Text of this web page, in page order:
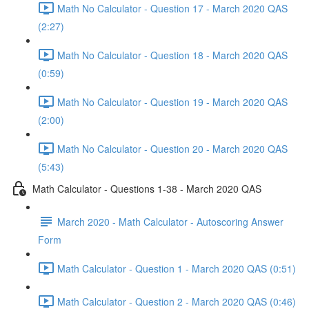
Math No Calculator - Question 17 - March 2020 QAS
(2:27)
Math No Calculator - Question 18 - March 2020 QAS
(0:59)
Math No Calculator - Question 19 - March 2020 QAS
(2:00)
Math No Calculator - Question 20 - March 2020 QAS
(5:43)
Math Calculator - Questions 1-38 - March 2020 QAS
March 2020 - Math Calculator - Autoscoring Answer
Form
Math Calculator - Question 1 - March 2020 QAS (0:51)
Math Calculator - Question 2 - March 2020 QAS (0:46)